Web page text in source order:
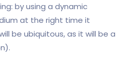
by using a dynamic
at the right time it
be ubiquitous, as it will be a